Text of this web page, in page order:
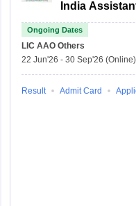
India
Officer
Ongoing Dates
LIC AAO Others
22 Jun'26 - 30 Sep'26 (Online)
Result Admit Card